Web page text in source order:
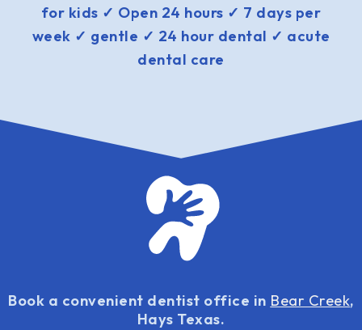
for kids ✓ Open 24 hours ✓ 7 days per
week ✓ gentle ✓ 24 hour dental ✓ acute
dental care
Book a convenient dentist office in Bear Creek,
Hays Texas.